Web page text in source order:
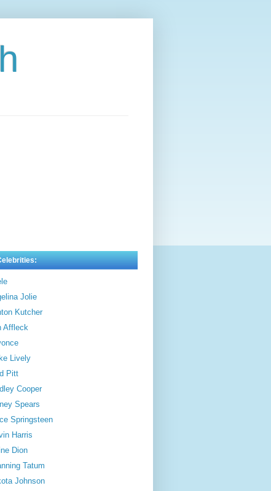
Jolie
Kutcher
Affleck
Lively
Pitt
Cooper
Spears
Springsteen
Harris
Dion
Tatum
Johnson